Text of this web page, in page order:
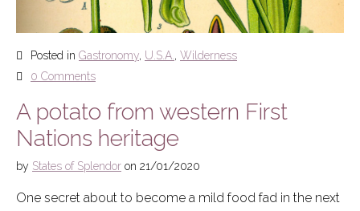
Posted in Gastronomy, U.S.A. , Wilderness
0 Comments
A potato from western First
Nations heritage
by States of Splendor on 21/01/2020
One secret about to become a mild food fad in the next